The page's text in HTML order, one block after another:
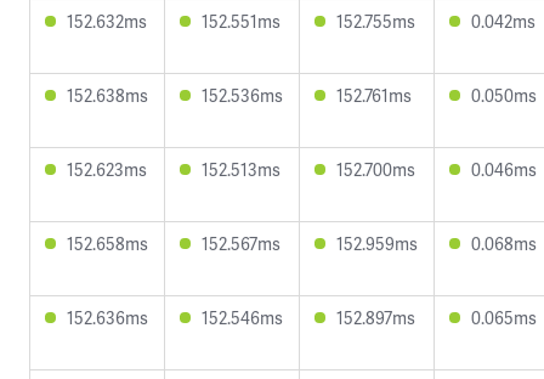
152.632ms 152.551ms 152.755ms 0.042ms
152.638ms 152.536ms 152.761ms 0.050ms
152.623ms 152.513ms 152.700ms 0.046ms
152.658ms 152.567ms 152.959ms 0.068ms
152.636ms 152.546ms 152.897ms 0.065ms